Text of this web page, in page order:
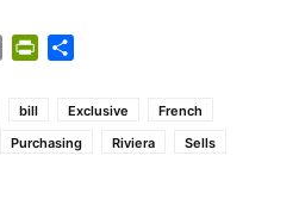
Email PrintFriendly
bill Exclusive
French
Purchasing Riviera
Sells